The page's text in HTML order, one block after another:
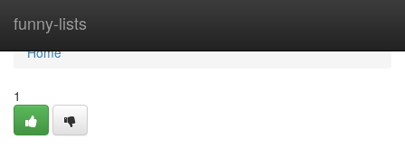
funny-lists
Home
Home
1